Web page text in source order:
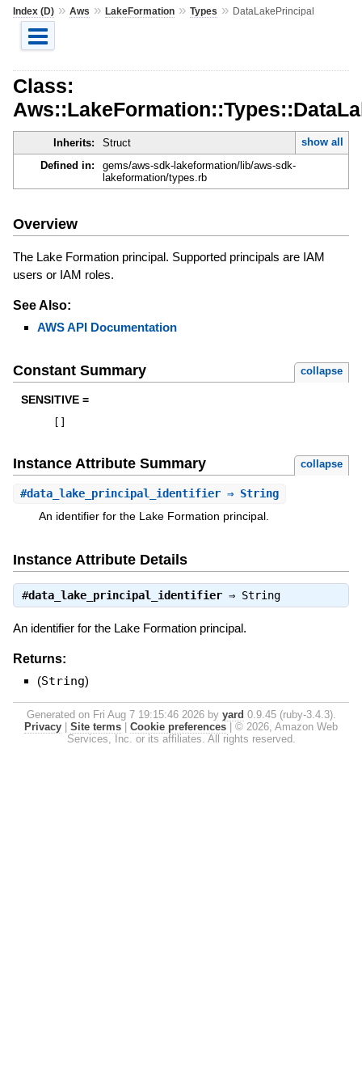
Index (D)» Aws » LakeFormation» Types » DataLakePrincipal
Class:
Inherits: Struct
show all
Defined in:
gems/aws-sdk-lakeformation/lib/aws-sdk-
lakeformation/types.rb
Overview
The Lake Formation principal. Supported principals are IAM
users or IAM roles.
See Also:
AWS API Documentation
Constant Summary collapse
SENSITIVE =
Instance Attribute Summary collapse
#data_lake_principal_identifier⇒ String
An identifier for the Lake Formation principal.
Instance Attribute Details
#data_lake_principal_identifier⇒ String
An identifier for the Lake Formation principal.
Returns:
(String)
Generated on Fri Aug 7 19:15:46 2026 by yard 0.9.45 (ruby-3.4.3).
Privacy
Site terms Cookie preferences
© 2026, Amazon Web
Services, Inc. or its affiliates. All rights reserved.